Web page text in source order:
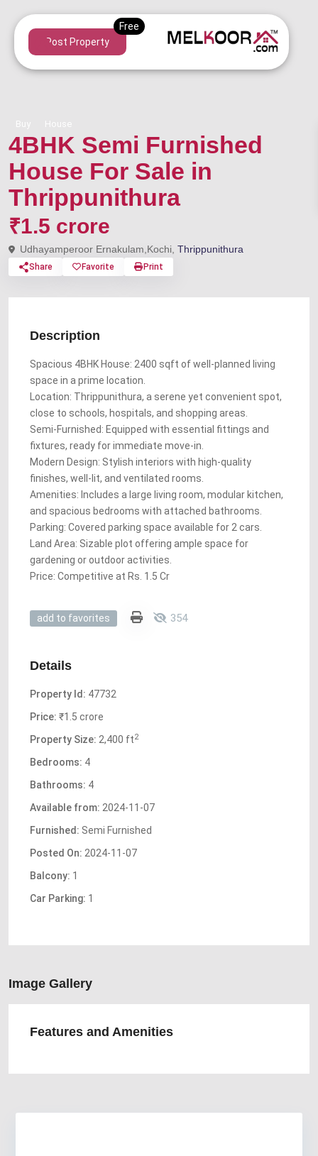
Post Property
Buy House
4BHK Semi Furnished
House For Sale in
Thrippunithura
₹1.5 crore
Udhayamperoor Ernakulam,Kochi, Thrippunithura
Share Favorite Print
Description
Spacious 4BHK House: 2400 sqft of well-planned living
space in a prime location.
Location: Thrippunithura, a serene yet convenient spot,
close to schools, hospitals, and shopping areas.
Semi-Furnished: Equipped with essential fittings and
fixtures, ready for immediate move-in.
Modern Design: Stylish interiors with high-quality
finishes, well-lit, and ventilated rooms.
Amenities: Includes a large living room, modular kitchen,
and spacious bedrooms with attached bathrooms.
Parking: Covered parking space available for 2 cars.
Land Area: Sizable plot offering ample space for
gardening or outdoor activities.
Price: Competitive at Rs. 1.5 Cr
add to favorites 354
Details
Property Id: 47732
Price: ₹1.5 crore
Property Size: 2,400 ft2
Bedrooms: 4
Bathrooms: 4
Available from: 2024-11-07
Furnished: Semi Furnished
Posted On: 2024-11-07
Balcony: 1
Car Parking: 1
Image Gallery
Features and Amenities